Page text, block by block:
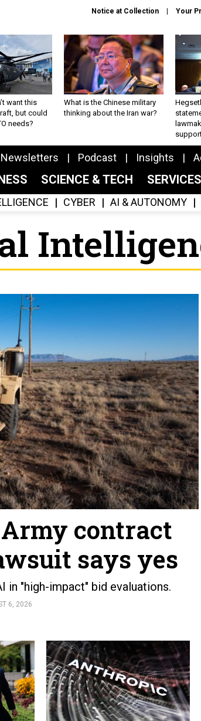
Notice at Collection Your
want this
but could
needs?
What is the Chinese military
thinking about the Iran war?
Newsletters Podcast Insights
SCIENCE & TECH SERVICES
CYBER AI & AUTONOMY
contract
says yes
in "high-impact" bid evaluations.
6, 2026